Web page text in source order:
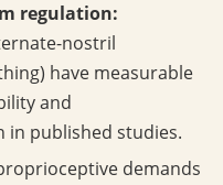
regulation:
nostril
have measurable
and
in published studies.
demands